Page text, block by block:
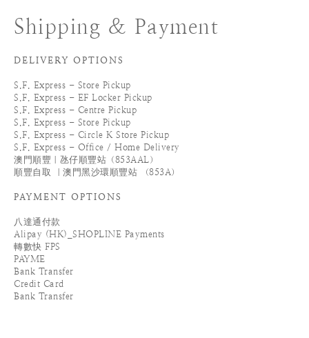
Shipping & Payment
DELIVERY OPTIONS
S.F. Express - Store Pickup
S.F. Express - EF Locker Pickup
S.F. Express - Centre Pickup
S.F. Express - Store Pickup
S.F. Express - Circle K Store Pickup
S.F. Express - Office / Home Delivery
澳門順豐｜氹仔順豐站（853AAL）
順豐自取 ｜澳門黑沙環順豐站 （853A）
PAYMENT OPTIONS
八達通付款
Alipay (HK)_SHOPLINE Payments
轉數快 FPS
PAYME
Bank Transfer
Credit Card
Bank Transfer